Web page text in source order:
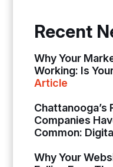
Recent
Why Your
Working: Is
Article
Companies
Common:
Why Your